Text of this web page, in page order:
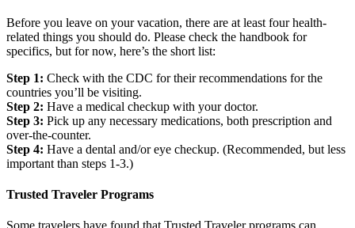
Before you leave on your vacation, there are at least four health-
related things you should do. Please check the handbook for
specifics, but for now, here’s the short list:
Step 1: Check with the CDC for their recommendations for the
countries you’ll be visiting.
Step 2: Have a medical checkup with your doctor.
Step 3: Pick up any necessary medications, both prescription and
over-the-counter.
Step 4: Have a dental and/or eye checkup. (Recommended, but less
important than steps 1-3.)
Trusted Traveler Programs